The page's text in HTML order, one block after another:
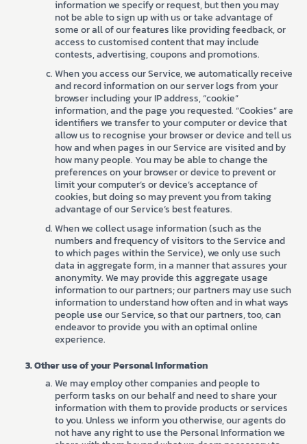
information we specify or request, but then you may
not be able to sign up with us or take advantage of
some or all of our features like providing feedback, or
access to customised content that may include
contests, advertising, coupons and promotions.
When you access our Service, we automatically receive
and record information on our server logs from your
browser including your IP address, “cookie”
information, and the page you requested. “Cookies” are
identifiers we transfer to your computer or device that
allow us to recognise your browser or device and tell us
how and when pages in our Service are visited and by
how many people. You may be able to change the
preferences on your browser or device to prevent or
limit your computer’s or device’s acceptance of
cookies, but doing so may prevent you from taking
advantage of our Service’s best features.
When we collect usage information (such as the
numbers and frequency of visitors to the Service and
to which pages within the Service), we only use such
data in aggregate form, in a manner that assures your
anonymity. We may provide this aggregate usage
information to our partners; our partners may use such
information to understand how often and in what ways
people use our Service, so that our partners, too, can
endeavor to provide you with an optimal online
experience.
Other use of your Personal Information
We may employ other companies and people to
perform tasks on our behalf and need to share your
information with them to provide products or services
to you. Unless we inform you otherwise, our agents do
not have any right to use the Personal Information we